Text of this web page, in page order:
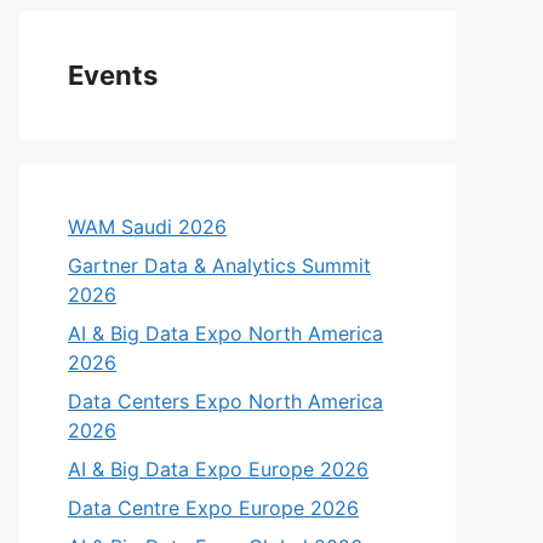
Events
WAM Saudi 2026
Gartner Data & Analytics Summit
2026
AI & Big Data Expo North America
2026
Data Centers Expo North America
2026
AI & Big Data Expo Europe 2026
Data Centre Expo Europe 2026